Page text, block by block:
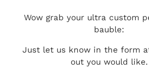
Wow grab your ultra custom
bauble:
Just let us know in the form
out you would like.